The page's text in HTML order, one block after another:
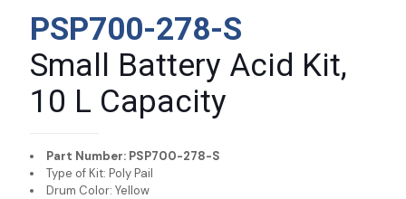
PSP700-278-S
Small Battery Acid Kit,
10 L Capacity
Part Number: PSP700-278-S
Type of Kit: Poly Pail
Drum Color: Yellow